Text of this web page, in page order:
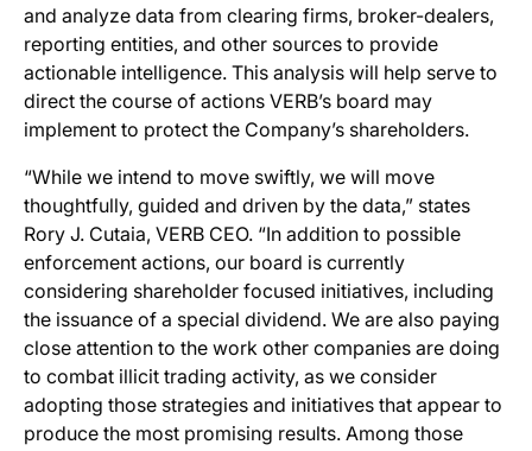
and analyze data from clearing firms, broker-dealers,
reporting entities, and other sources to provide
actionable intelligence. This analysis will help serve to
direct the course of actions VERB’s board may
implement to protect the Company’s shareholders.
“While we intend to move swiftly, we will move
thoughtfully, guided and driven by the data,” states
Rory J. Cutaia, VERB CEO. “In addition to possible
enforcement actions, our board is currently
considering shareholder focused initiatives, including
the issuance of a special dividend. We are also paying
close attention to the work other companies are doing
to combat illicit trading activity, as we consider
adopting those strategies and initiatives that appear to
produce the most promising results. Among those